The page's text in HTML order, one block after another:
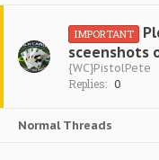
IMPORTANT
sceenshots
{WC}PistolPete
Replies: 0
Normal Threads